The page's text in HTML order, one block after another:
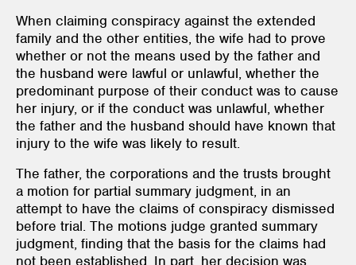
When claiming conspiracy against the extended
family and the other entities, the wife had to prove
whether or not the means used by the father and
the husband were lawful or unlawful, whether the
predominant purpose of their conduct was to cause
her injury, or if the conduct was unlawful, whether
the father and the husband should have known that
injury to the wife was likely to result.
The father, the corporations and the trusts brought
a motion for partial summary judgment, in an
attempt to have the claims of conspiracy dismissed
before trial. The motions judge granted summary
judgment, finding that the basis for the claims had
not been established. In part, her decision was